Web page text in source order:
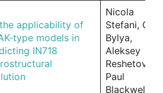
applicability of
type models in
IN718
Nicola
Stefani, Olga
Bylya,
Aleksey
Reshetov,
Paul
Blackwell